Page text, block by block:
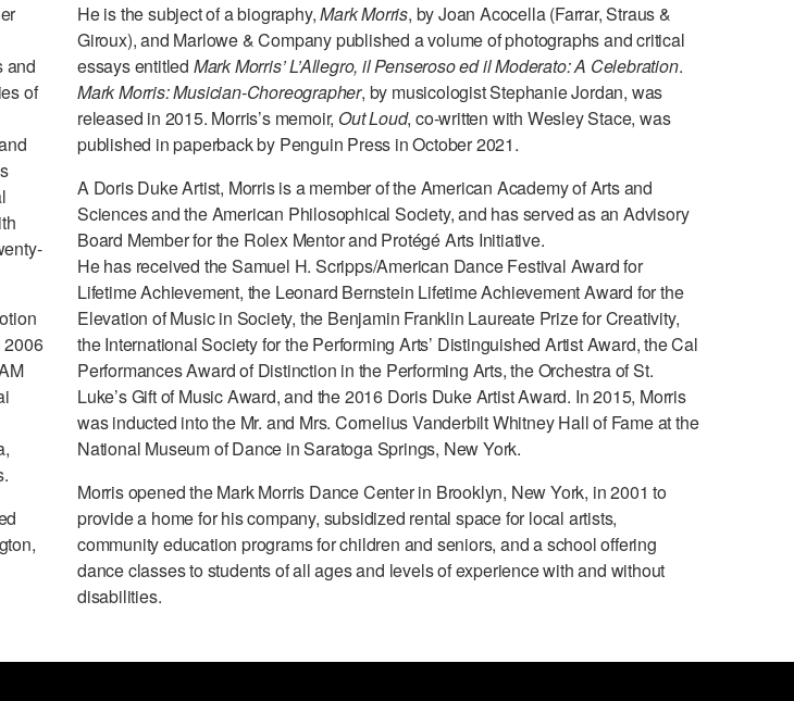
and
of
2006
He is the subject of a biography,Mark Morris, by Joan Acocella (Farrar, Straus &
Giroux), and Marlowe & Company published a volume of photographs and critical
essays entitled Mark Morris’ L’Allegro, il Penseroso ed il Moderato: A Celebration.
Mark Morris: Musician-Choreographer, by musicologist Stephanie Jordan, was
released in 2015. Morris’s memoir, Out Loud, co-written with Wesley Stace, was
published in paperback by Penguin Press in October 2021.
A Doris Duke Artist, Morris is a member of the American Academy of Arts and
Sciences and the American Philosophical Society, and has served as an Advisory
Board Member for the Rolex Mentor and Protégé Arts Initiative.
He has received the Samuel H. Scripps/American Dance Festival Award for
Lifetime Achievement, the Leonard Bernstein Lifetime Achievement Award for the
Elevation of Music in Society, the Benjamin Franklin Laureate Prize for Creativity,
the International Society for the Performing Arts’ Distinguished Artist Award, the Cal
Performances Award of Distinction in the Performing Arts, the Orchestra of St.
Luke’s Gift of Music Award, and the 2016 Doris Duke Artist Award. In 2015, Morris
was inducted into the Mr. and Mrs. Cornelius Vanderbilt Whitney Hall of Fame at the
National Museum of Dance in Saratoga Springs, New York.
Morris opened the Mark Morris Dance Center in Brooklyn, New York, in 2001 to
provide a home for his company, subsidized rental space for local artists,
community education programs for children and seniors, and a school offering
dance classes to students of all ages and levels of experience with and without
disabilities.